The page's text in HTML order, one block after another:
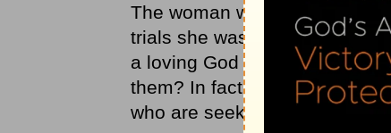
The woman was silent for a
trials she was facing in her
a loving God allow His
them? In fact, why does God
who are seeking Him and